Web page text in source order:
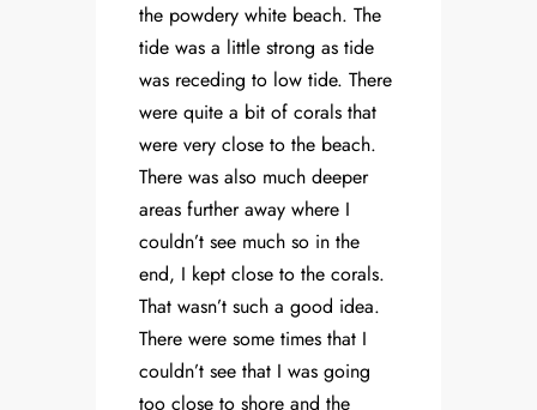
the powdery white beach. The
tide was a little strong as tide
was receding to low tide. There
were quite a bit of corals that
were very close to the beach.
There was also much deeper
areas further away where I
couldn’t see much so in the
end, I kept close to the corals.
That wasn’t such a good idea.
There were some times that I
couldn’t see that I was going
too close to shore and the